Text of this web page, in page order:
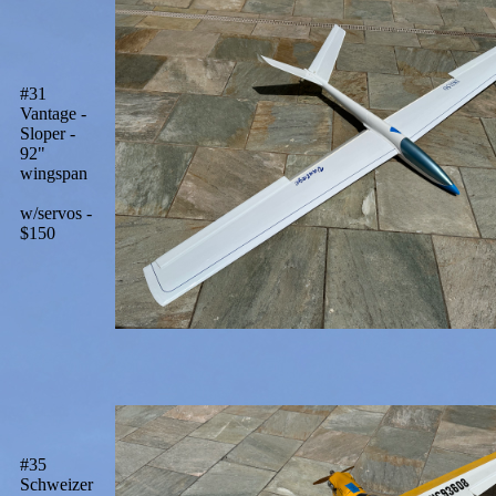
#31
Vantage -
Sloper -
92"
wingspan
w/servos -
$150
#35
Schweizer